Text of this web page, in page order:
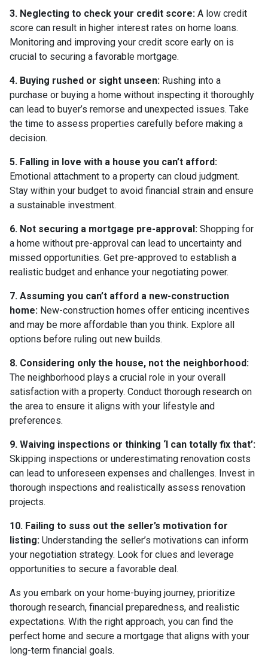
3. Neglecting to check your credit score: A low credit
score can result in higher interest rates on home loans.
Monitoring and improving your credit score early on is
crucial to securing a favorable mortgage.
4. Buying rushed or sight unseen: Rushing into a
purchase or buying a home without inspecting it thoroughly
can lead to buyer’s remorse and unexpected issues. Take
the time to assess properties carefully before making a
decision.
5. Falling in love with a house you can’t afford:
Emotional attachment to a property can cloud judgment.
Stay within your budget to avoid financial strain and ensure
a sustainable investment.
6. Not securing a mortgage pre-approval: Shopping for
a home without pre-approval can lead to uncertainty and
missed opportunities. Get pre-approved to establish a
realistic budget and enhance your negotiating power.
7. Assuming you can’t afford a new-construction
home: New-construction homes offer enticing incentives
and may be more affordable than you think. Explore all
options before ruling out new builds.
8. Considering only the house, not the neighborhood:
The neighborhood plays a crucial role in your overall
satisfaction with a property. Conduct thorough research on
the area to ensure it aligns with your lifestyle and
preferences.
9. Waiving inspections or thinking ‘I can totally fix that’:
Skipping inspections or underestimating renovation costs
can lead to unforeseen expenses and challenges. Invest in
thorough inspections and realistically assess renovation
projects.
10. Failing to suss out the seller’s motivation for
listing: Understanding the seller’s motivations can inform
your negotiation strategy. Look for clues and leverage
opportunities to secure a favorable deal.
As you embark on your home-buying journey, prioritize
thorough research, financial preparedness, and realistic
expectations. With the right approach, you can find the
perfect home and secure a mortgage that aligns with your
long-term financial goals.